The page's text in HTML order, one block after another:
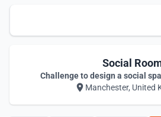
Social
Challenge to design a social
Manchester, United